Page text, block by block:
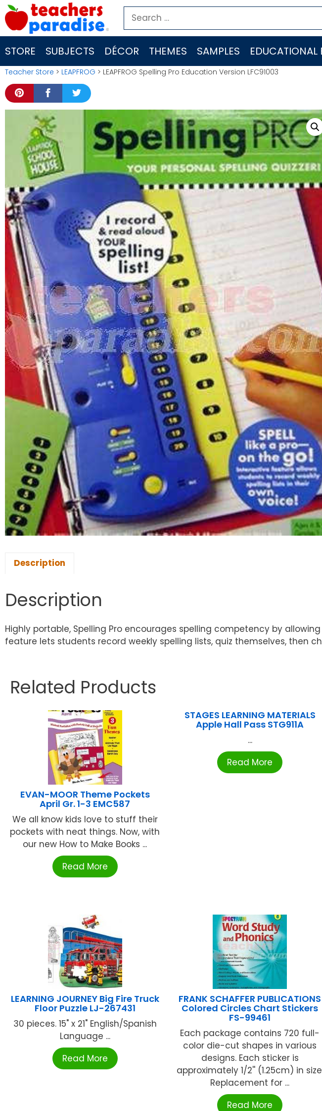
Skip
to
content
Search
for:
STORE SUBJECTS DÉCOR THEMES SAMPLES EDUCATIONAL
Teacher Store > LEAPFROG > LEAPFROG Spelling Pro Education Version LFC91003
Description
Description
Highly portable, Spelling Pro encourages spelling competency by
feature lets students record weekly spelling lists, quiz themselves, then
Related Products
EVAN-MOOR Theme Pockets
April Gr. 1-3 EMC587
We all know kids love to stuff their
pockets with neat things. Now, with
our new How to Make Books ...
Read More
STAGES LEARNING MATERIALS
Apple Hall Pass STG911A
...
Read More
LEARNING JOURNEY Big Fire Truck
Floor Puzzle LJ-267431
30 pieces. 15" x 21" English/Spanish
Language ...
Read More
FRANK SCHAFFER PUBLICATIONS
Colored Circles Chart Stickers
FS-99461
Each package contains 720 full-
color die-cut shapes in various
designs. Each sticker is
approximately 1/2'' (1.25cm) in
Replacement for ...
Read More